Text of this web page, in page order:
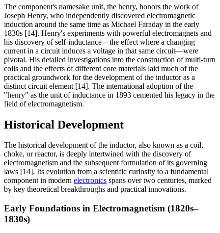
The component's namesake unit, the henry, honors the work of
Joseph Henry, who independently discovered electromagnetic
induction around the same time as Michael Faraday in the early
1830s [14]. Henry's experiments with powerful electromagnets and
his discovery of self-inductance—the effect where a changing
current in a circuit induces a voltage in that same circuit—were
pivotal. His detailed investigations into the construction of multi-turn
coils and the effects of different core materials laid much of the
practical groundwork for the development of the inductor as a
distinct circuit element [14]. The international adoption of the
"henry" as the unit of inductance in 1893 cemented his legacy in the
field of electromagnetism.
Historical Development
The historical development of the inductor, also known as a coil,
choke, or reactor, is deeply intertwined with the discovery of
electromagnetism and the subsequent formulation of its governing
laws [14]. Its evolution from a scientific curiosity to a fundamental
component in modern electronics spans over two centuries, marked
by key theoretical breakthroughs and practical innovations.
Early Foundations in Electromagnetism (1820s–
1830s)